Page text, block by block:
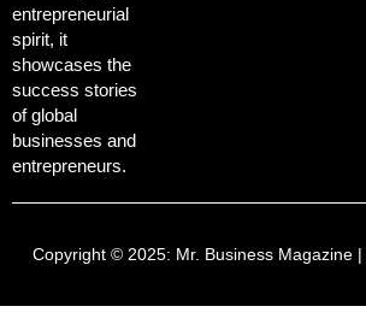
entrepreneurial
spirit, it
showcases the
success stories
of global
businesses and
entrepreneurs.
Copyright © 2025: Mr. Business Magazine|